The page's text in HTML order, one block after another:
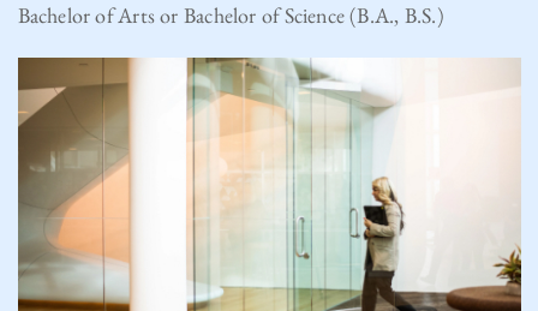
Bachelor of Arts or Bachelor of Science (B.A., B.S.)